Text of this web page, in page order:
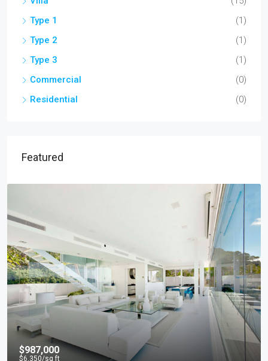
Type 1
(1)
Type 2
(1)
Type 3
(1)
Commercial
(0)
Residential
(0)
Featured
$967,000
/sq ft